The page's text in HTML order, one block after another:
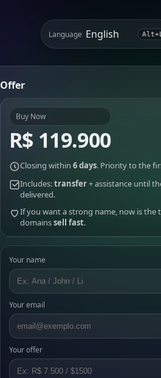
Language Alt+L
Offer
Buy Now
R$ 119.900
Closing within 6 days. Priority to the
Includes:transfer+ assistance until
delivered.
If you want a strong name, now is the
domainssell fast.
Your name
Your email
Your offer